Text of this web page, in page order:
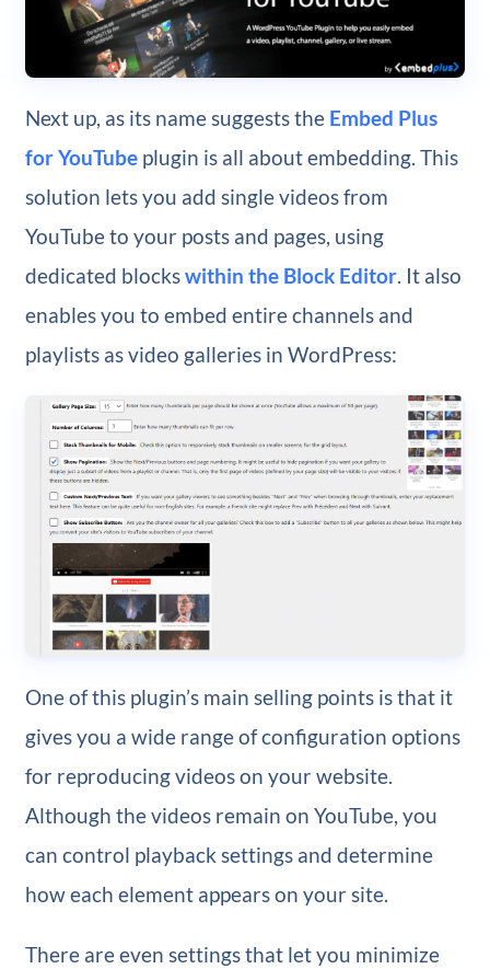
Next up, as its name suggests the Embed Plus
for YouTubeplugin is all about embedding. This
solution lets you add single videos from
YouTube to your posts and pages, using
dedicated blockswithin the Block Editor. It also
enables you to embed entire channels and
playlists as video galleries in WordPress:
One of this plugin’s main selling points is that it
gives you a wide range of configuration options
for reproducing videos on your website.
Although the videos remain on YouTube, you
can control playback settings and determine
how each element appears on your site.
There are even settings that let you minimize